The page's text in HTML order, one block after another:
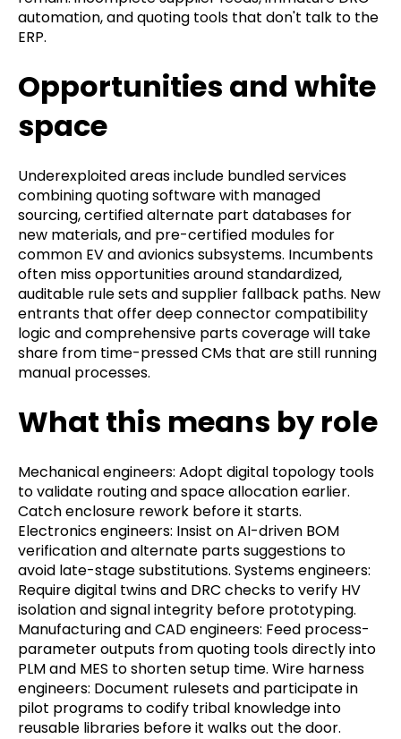
automation, and quoting tools that don't talk to the
ERP.
Opportunities and white
space
Underexploited areas include bundled services
combining quoting software with managed
sourcing, certified alternate part databases for
new materials, and pre-certified modules for
common EV and avionics subsystems. Incumbents
often miss opportunities around standardized,
auditable rule sets and supplier fallback paths. New
entrants that offer deep connector compatibility
logic and comprehensive parts coverage will take
share from time-pressed CMs that are still running
manual processes.
What this means by role
Mechanical engineers: Adopt digital topology tools
to validate routing and space allocation earlier.
Catch enclosure rework before it starts.
Electronics engineers: Insist on AI-driven BOM
verification and alternate parts suggestions to
avoid late-stage substitutions. Systems engineers:
Require digital twins and DRC checks to verify HV
isolation and signal integrity before prototyping.
Manufacturing and CAD engineers: Feed process-
parameter outputs from quoting tools directly into
PLM and MES to shorten setup time. Wire harness
engineers: Document rulesets and participate in
pilot programs to codify tribal knowledge into
reusable libraries before it walks out the door.